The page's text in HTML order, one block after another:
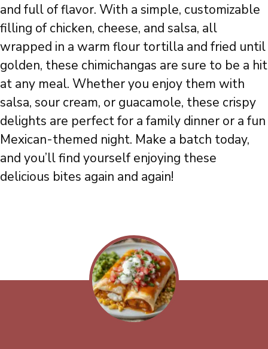
and full of flavor. With a simple, customizable
filling of chicken, cheese, and salsa, all
wrapped in a warm flour tortilla and fried until
golden, these chimichangas are sure to be a hit
at any meal. Whether you enjoy them with
salsa, sour cream, or guacamole, these crispy
delights are perfect for a family dinner or a fun
Mexican-themed night. Make a batch today,
and you’ll find yourself enjoying these
delicious bites again and again!